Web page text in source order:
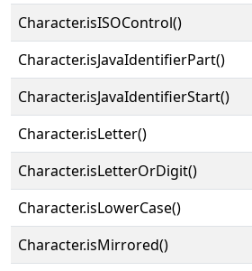
Character.isISOControl()
Character.isJavaIdentifierPart()
Character.isJavaIdentifierStart()
Character.isLetter()
Character.isLetterOrDigit()
Character.isLowerCase()
Character.isMirrored()